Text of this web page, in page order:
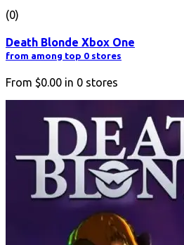
(0)
Death Blonde Xbox One
from among top 0 stores
From $0.00 in 0 stores